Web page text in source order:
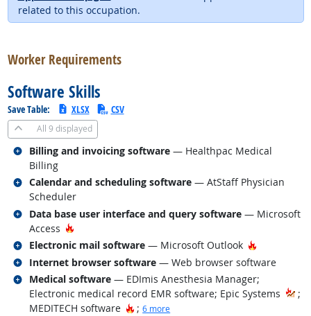
related to this occupation.
Worker Requirements
Software Skills
Save Table: XLSX CSV
All 9 displayed
Billing and invoicing software — Healthpac Medical
Billing
Related occupations
Calendar and scheduling software — AtStaff Physician
Scheduler
Related occupations
Data base user interface and query software — Microsoft
Access
Hot Technology
Related occupations
Electronic mail software — Microsoft Outlook Hot
Related occupations
Internet browser software — Web browser software
Related occupations
Medical software — EDImis Anesthesia Manager;
Electronic medical record EMR software; Epic Systems
;
MEDITECH software
Hot Technology
;6 more
Related occupations